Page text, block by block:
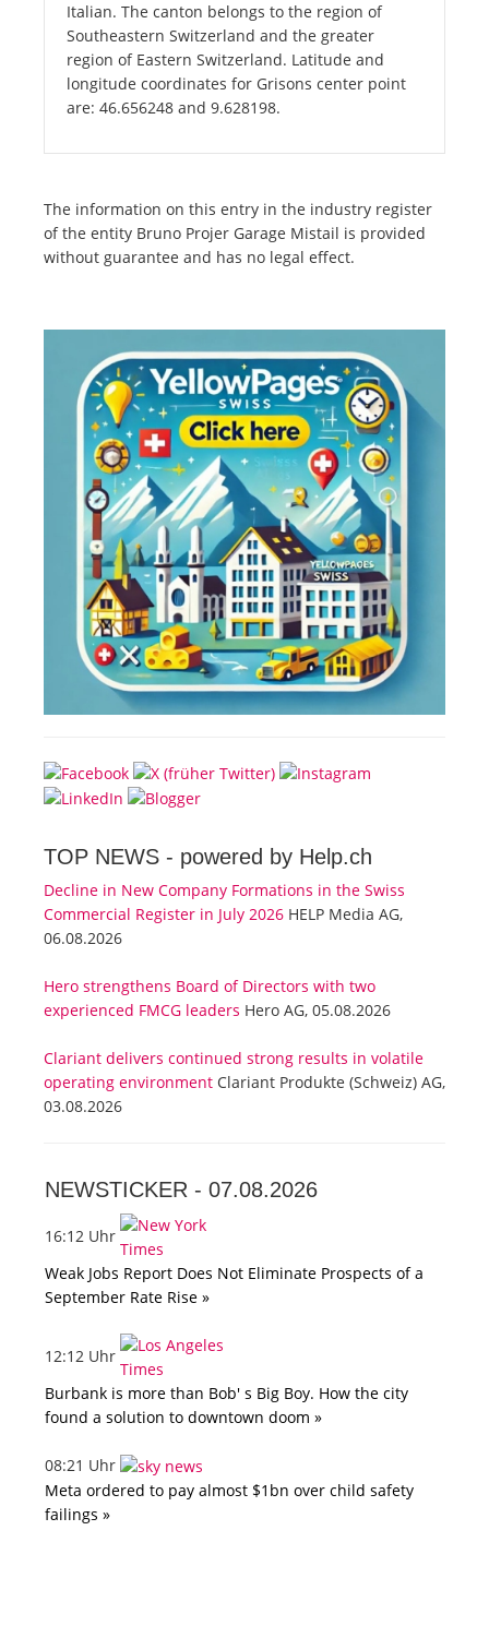
Italian. The canton belongs to the region of
Southeastern Switzerland and the greater
region of Eastern Switzerland. Latitude and
longitude coordinates for Grisons center point
are: 46.656248 and 9.628198.
The information on this entry in the industry register
of the entity Bruno Projer Garage Mistail is provided
without guarantee and has no legal effect.
TOP NEWS - powered by Help.ch
Decline in New Company Formations in the Swiss
Commercial Register in July 2026 HELP Media AG,
06.08.2026
Hero strengthens Board of Directors with two
experienced FMCG leaders Hero AG, 05.08.2026
Clariant delivers continued strong results in volatile
operating environment Clariant Produkte (Schweiz) AG,
03.08.2026
NEWSTICKER - 07.08.2026
16:12 Uhr
Weak Jobs Report Does Not Eliminate Prospects of a
September Rate Rise »
12:12 Uhr
Burbank is more than Bob' s Big Boy. How the city
found a solution to downtown doom »
08:21 Uhr
Meta ordered to pay almost $1bn over child safety
failings »